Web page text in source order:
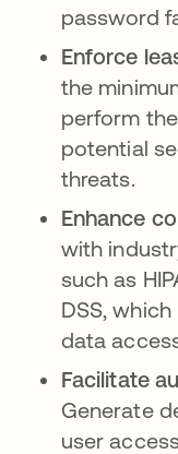
password
Enforce
the
perform
potential
threats.
Enhance
with
such as
DSS,
data
Facilitate
Generate
user